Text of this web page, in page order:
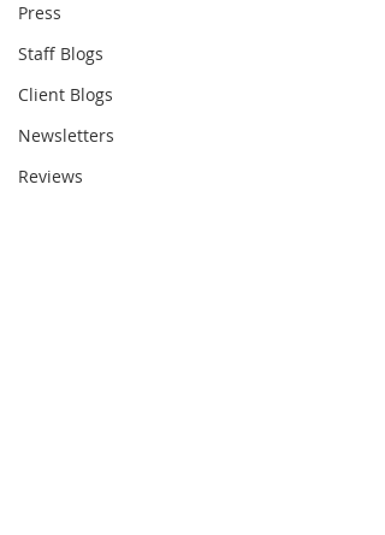
Press
Staff Blogs
Client Blogs
Newsletters
Reviews